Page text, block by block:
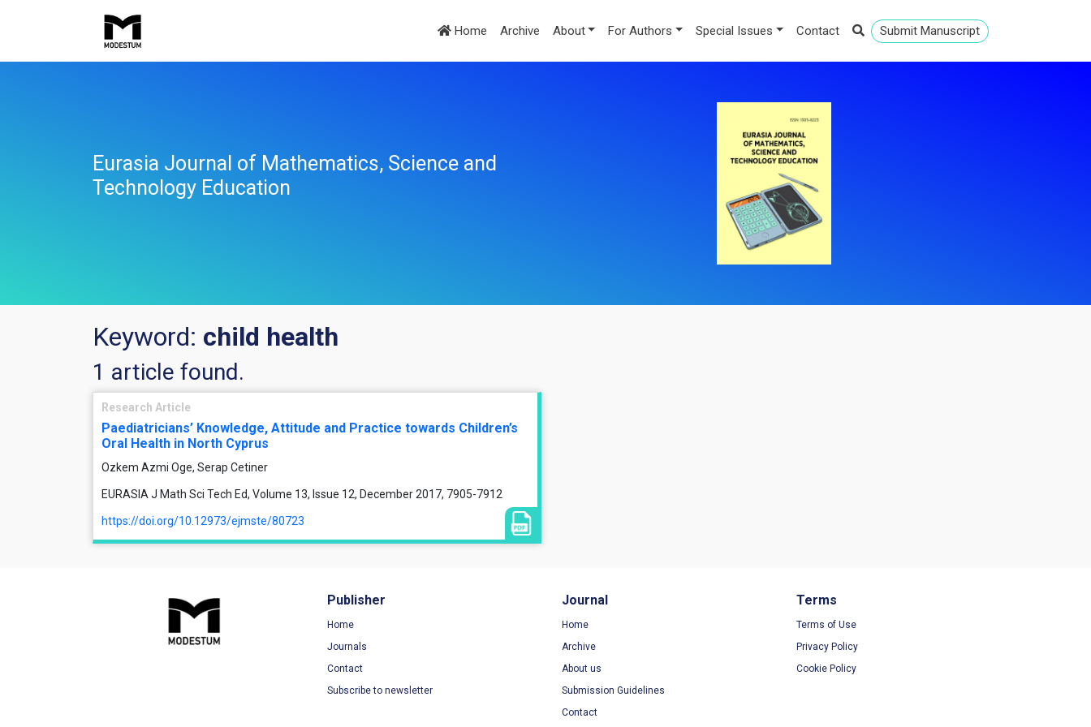
Home Archive About For Authors Special Issues Contact Submit Manuscript
Eurasia Journal of Mathematics, Science and
Technology Education
Keyword: child health
1 article found.
Research Article
Paediatricians’ Knowledge, Attitude and Practice towards Children’s
Oral Health in North Cyprus
Ozkem Azmi Oge, Serap Cetiner
EURASIA J Math Sci Tech Ed, Volume 13, Issue 12, December 2017, 7905-7912
https://doi.org/10.12973/ejmste/80723
Publisher
Home
Journals
Contact
Subscribe to newsletter
Journal
Home
Archive
About us
Submission Guidelines
Contact
Terms
Terms of Use
Privacy Policy
Cookie Policy